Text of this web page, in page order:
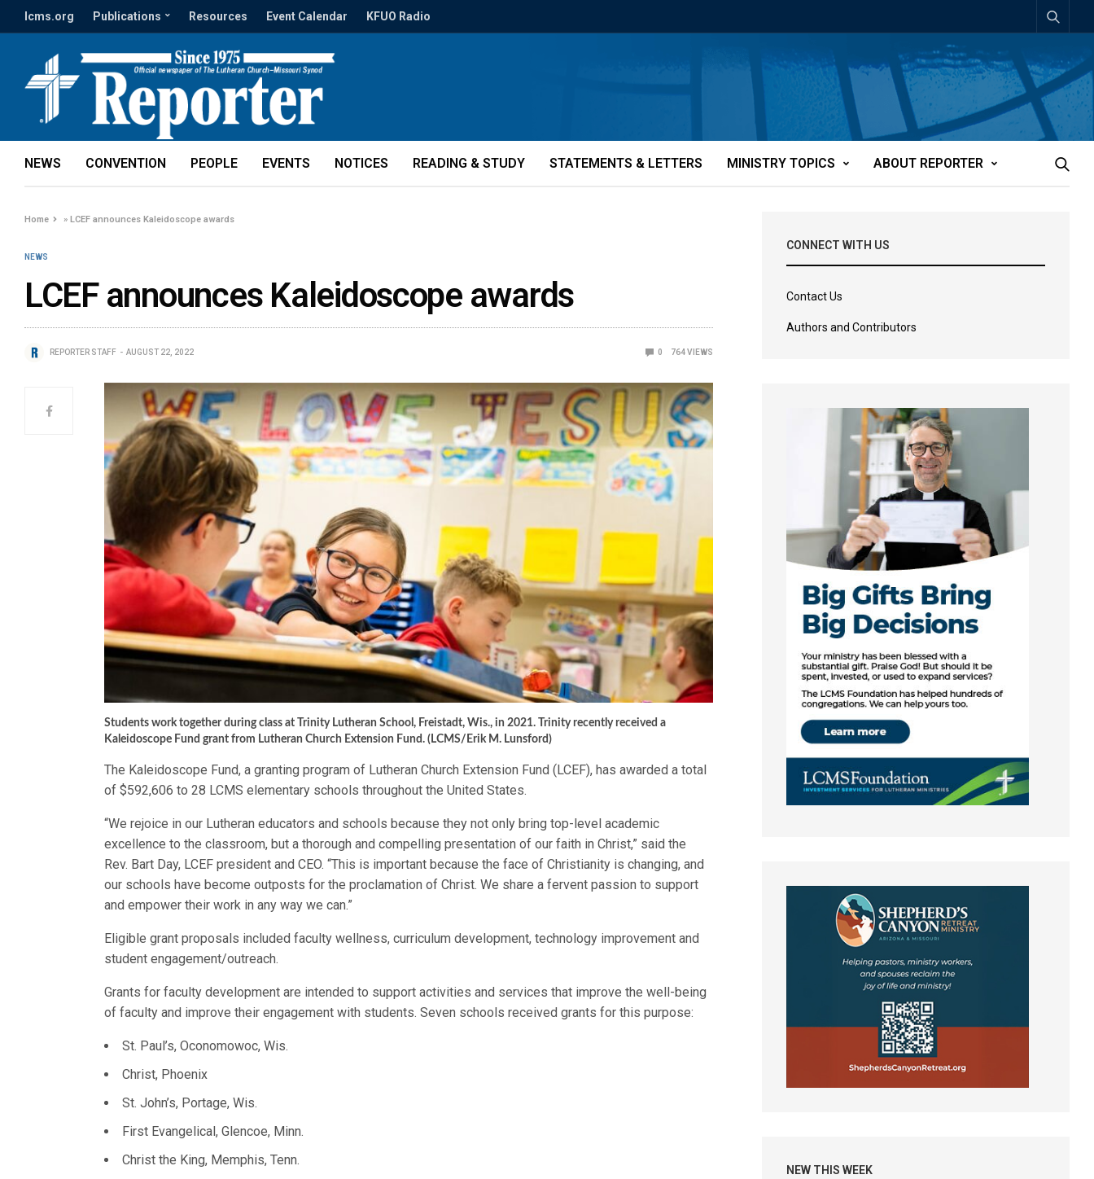
lcms.org Publications Resources Event Calendar KFUO Radio
NEWS CONVENTION PEOPLE EVENTS NOTICES READING & STUDY STATEMENTS & LETTERS MINISTRY TOPICS ABOUT REPORTER
Home »LCEF announces Kaleidoscope awards
NEWS
LCEF announces Kaleidoscope awards
REPORTER STAFF AUGUST 22, 2022 0 764VIEWS
Students work together during class at Trinity Lutheran School, Freistadt, Wis., in 2021. Trinity recently received a
Kaleidoscope Fund grant from Lutheran Church Extension Fund. (LCMS/Erik M. Lunsford)
The Kaleidoscope Fund, a granting program of Lutheran Church Extension Fund (LCEF), has awarded a total
of $592,606 to 28 LCMS elementary schools throughout the United States.
“We rejoice in our Lutheran educators and schools because they not only bring top-level academic
excellence to the classroom, but a thorough and compelling presentation of our faith in Christ,” said the
Rev. Bart Day, LCEF president and CEO. “This is important because the face of Christianity is changing, and
our schools have become outposts for the proclamation of Christ. We share a fervent passion to support
and empower their work in any way we can.”
Eligible grant proposals included faculty wellness, curriculum development, technology improvement and
student engagement/outreach.
Grants for faculty development are intended to support activities and services that improve the well-being
of faculty and improve their engagement with students. Seven schools received grants for this purpose:
St. Paul’s, Oconomowoc, Wis.
Christ, Phoenix
St. John’s, Portage, Wis.
First Evangelical, Glencoe, Minn.
Christ the King, Memphis, Tenn.
CONNECT WITH US
Contact Us
Authors and Contributors
NEW THIS WEEK